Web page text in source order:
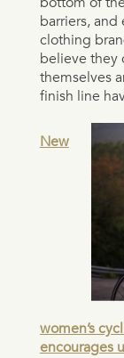
barriers, and
clothing
believe they
themselves
finish line
New
women’s
encourages